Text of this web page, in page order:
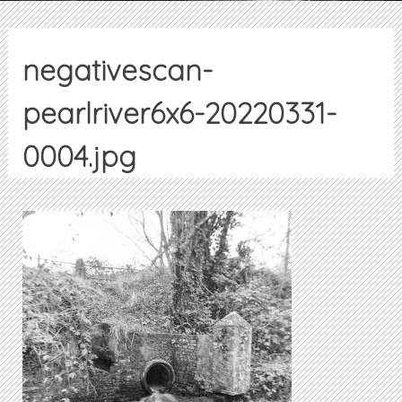
negativescan-
pearlriver6x6-20220331-
0004.jpg